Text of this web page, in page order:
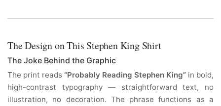
The Design on This Stephen King Shirt
The Joke Behind the Graphic
The print reads “Probably Reading Stephen King” in bold,
high-contrast typography — straightforward text, no
illustration, no decoration. The phrase functions as a